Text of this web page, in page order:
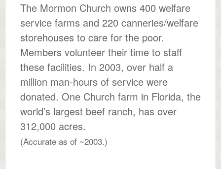
The Mormon Church owns 400 welfare
service farms and 220 canneries/welfare
storehouses to care for the poor.
Members volunteer their time to staff
these facilities. In 2003, over half a
million man-hours of service were
donated. One Church farm in Florida, the
world’s largest beef ranch, has over
312,000 acres.
(Accurate as of ~2003.)